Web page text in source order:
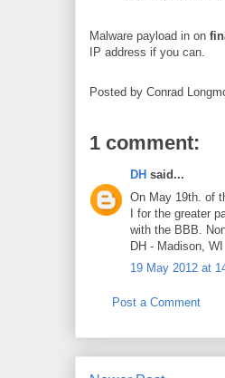
Malware payload in on
IP address if you can.
Posted by Conrad
1 comment:
DH said...
On May 19th. of
I for the greater
with the BBB.
DH - Madison, WI
19 May 2012 at
Post a Comment